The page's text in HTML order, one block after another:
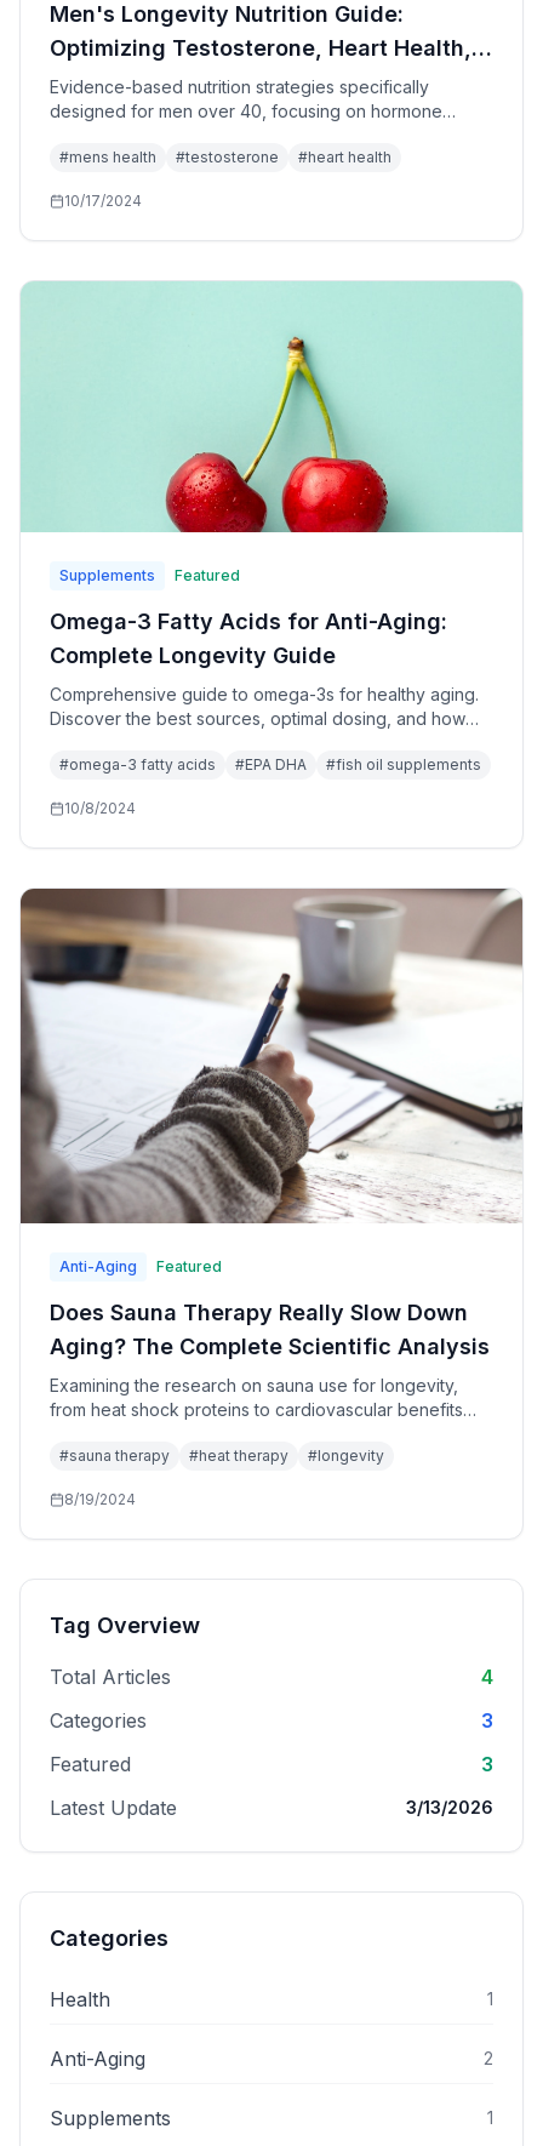
Men's Longevity Nutrition Guide:
Optimizing Testosterone, Heart Health,
and Vitality After 40
Evidence-based nutrition strategies specifically
designed for men over 40, focusing on hormone
concerns.
#mens health #testosterone #heart health
10/17/2024
Supplements Featured
Omega-3 Fatty Acids for Anti-Aging:
Complete Longevity Guide
Comprehensive guide to omega-3s for healthy aging.
Discover the best sources, optimal dosing, and how
longevity.
#omega-3 fatty acids #EPA DHA #fish oil supplements
10/8/2024
Anti-Aging Featured
Does Sauna Therapy Really Slow Down
Aging? The Complete Scientific Analysis
Examining the research on sauna use for longevity,
from heat shock proteins to cardiovascular benefits
#sauna therapy #heat therapy #longevity
8/19/2024
Tag Overview
Total Articles
4
Categories
3
Featured
3
Latest Update
3/13/2026
Categories
Health 1
Anti-Aging 2
Supplements 1